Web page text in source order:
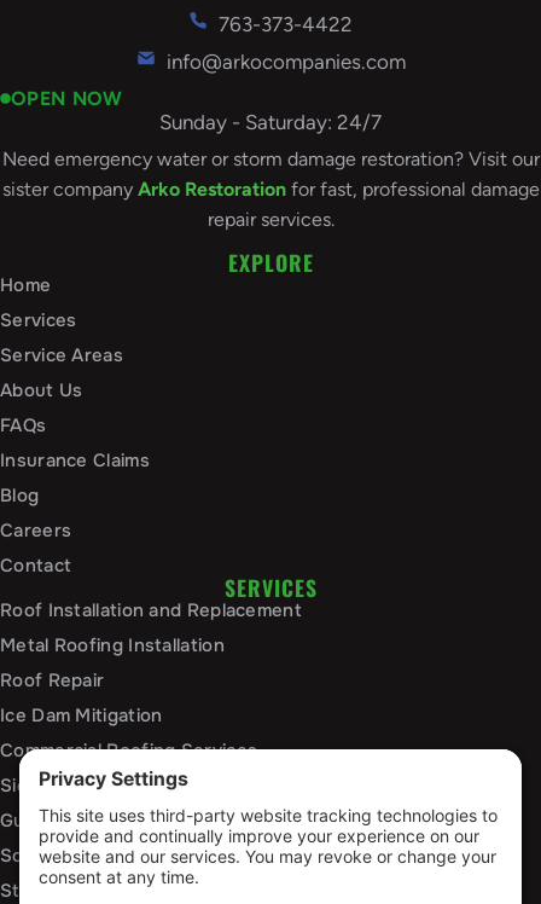
763-373-4422
info@arkocompanies.com
OPEN NOW
Sunday - Saturday: 24/7
Need emergency water or storm damage restoration? Visit our
sister company Arko Restorationfor fast, professional damage
repair services.
EXPLORE
Home
Services
Service Areas
About Us
FAQs
Insurance Claims
Blog
Careers
Contact
SERVICES
Roof Installation and Replacement
Metal Roofing Installation
Roof Repair
Ice Dam Mitigation
Commercial Roofing Services
Siding Installation and Repair
Gutter Installation and Replacement
Soffit and Fascia Services
Storm Damage Repair